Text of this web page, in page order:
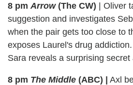
8 pm Arrow(The CW) | Oliver
suggestion and investigates
when the pair gets too close to
exposes Laurel's drug
Sara reveals a surprising secret
8 pm The Middle (ABC) | Axl